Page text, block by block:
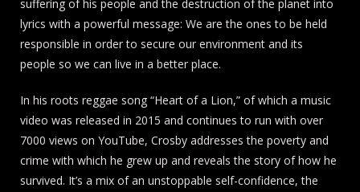
suffering of his people and the destruction of the planet into
lyrics with a powerful message: We are the ones to be held
responsible in order to secure our environment and its
people so we can live in a better place.
In his roots reggae song “Heart of a Lion,” of which a music
video was released in 2015 and continues to run with over
7000 views on YouTube, Crosby addresses the poverty and
crime with which he grew up and reveals the story of how he
survived. It’s a mix of an unstoppable self-confidence, the